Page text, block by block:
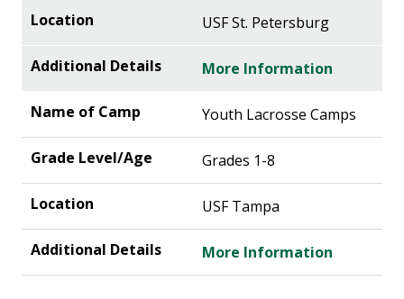
USF St. Petersburg
More Information
Youth Lacrosse Camps
Grades 1-8
USF Tampa
More Information